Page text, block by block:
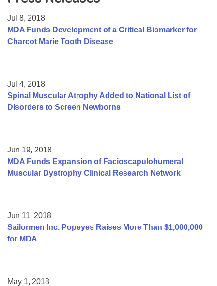
College Scholarship Program
Gene Therapy Support Network
Jul 8, 2018
MDA Funds Development of a Critical Biomarker for
Charcot Marie Tooth Disease
Jul 4, 2018
Spinal Muscular Atrophy Added to National List of
Disorders to Screen Newborns
Jun 19, 2018
MDA Funds Expansion of Facioscapulohumeral
Muscular Dystrophy Clinical Research Network
Jun 11, 2018
Sailormen Inc. Popeyes Raises More Than $1,000,000
for MDA
May 1, 2018